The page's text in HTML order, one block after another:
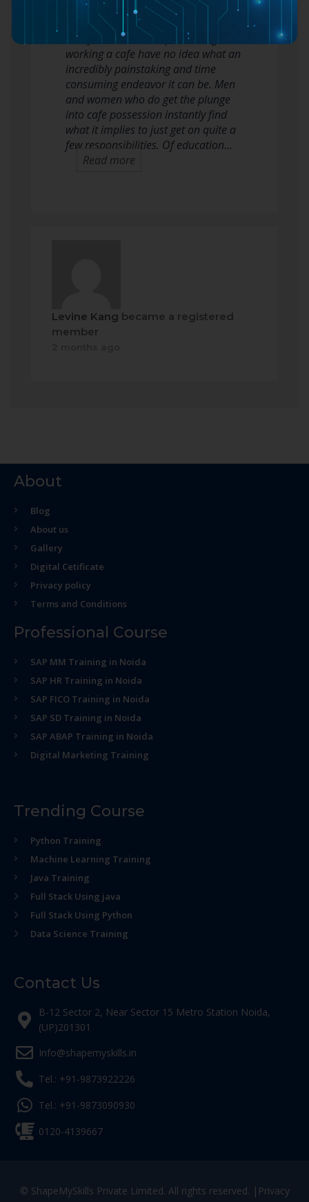
The cafe corporation is relatively as
opposed to any other. Many folks
who fantasize about possessing or
working a cafe have no idea what an
incredibly painstaking and time
consuming endeavor it can be. Men
and women who do get the plunge
into cafe possession instantly find
what it implies to just get on quite a
few responsibilities. Of education…
Read more
Levine Kang became a registered
member
About
Blog
About us
Gallery
Digital Cetificate
Privacy policy
Terms and Conditions
Professional Course
SAP MM Training in Noida
SAP HR Training in Noida
SAP FICO Training in Noida
SAP SD Training in Noida
SAP ABAP Training in Noida
Digital Marketing Training
Trending Course
Python Training
Machine Learning Training
Java Training
Full Stack Using java
Full Stack Using Python
Data Science Training
Contact Us
B-12 Sector 2, Near Sector 15 Metro Station Noida,
(UP)201301
Info@shapemyskills.in
Tel.: +91-9873922226
Tel.: +91-9873090930
0120-4139667
© ShapeMySkills Private Limited. All rights reserved. | Privacy